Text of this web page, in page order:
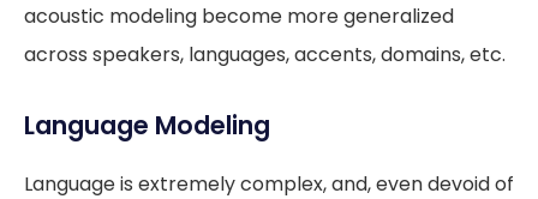
acoustic modeling become more generalized
across speakers, languages, accents, domains, etc.
Language Modeling
Language is extremely complex, and, even devoid of